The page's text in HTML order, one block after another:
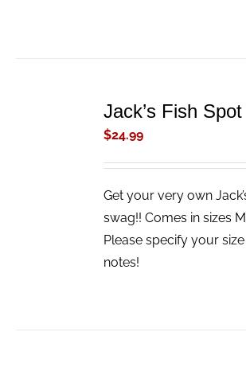
Jack’s Fish
$24.99
Get your very own
swag!! Comes in sizes
Please specify your
notes!